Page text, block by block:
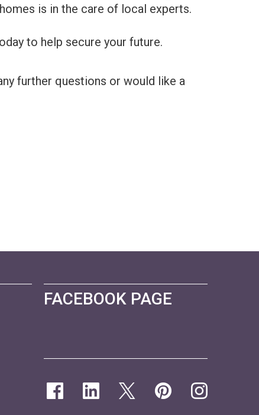
is in the care of local experts.
to help secure your future.
further questions or would like a
FACEBOOK PAGE